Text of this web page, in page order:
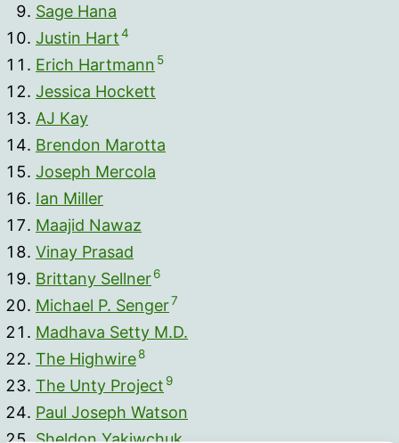
Sage Hana
Justin Hart4
Erich Hartmann 5
Jessica Hockett
AJ Kay
Brendon Marotta
Joseph Mercola
Ian Miller
Maajid Nawaz
Vinay Prasad
Brittany Sellner6
Michael P. Senger7
Madhava Setty M.D.
The Highwire8
The Unty Project 9
Paul Joseph Watson
Sheldon Yakiwchuk